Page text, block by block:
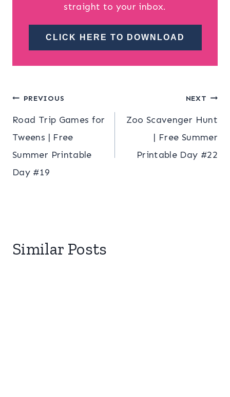
straight to your inbox.
CLICK HERE TO DOWNLOAD
Post
navigation
PREVIOUS
Road Trip Games for
Tweens | Free
Summer Printable
Day #19
NEXT
Zoo Scavenger Hunt
| Free Summer
Printable Day #22
Similar Posts